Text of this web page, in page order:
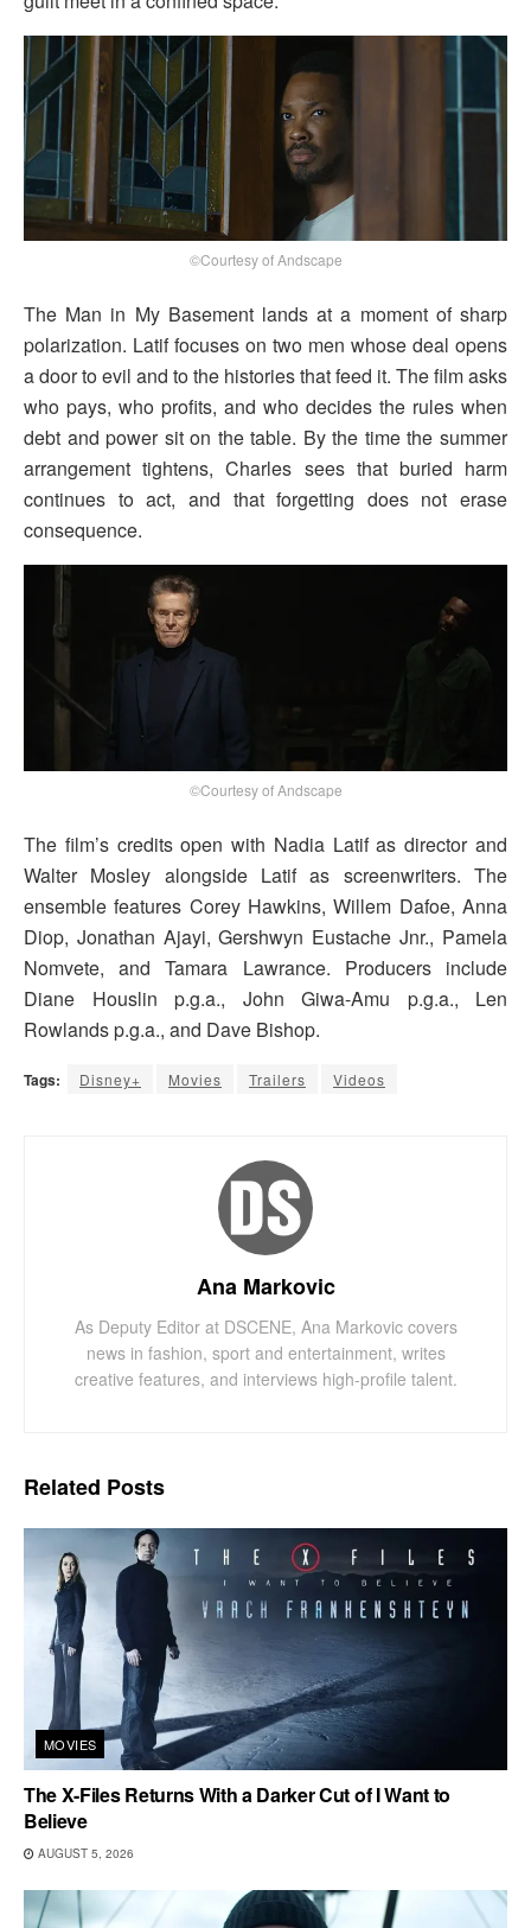
©Courtesy of Andscape
The Man in My Basement lands at a moment of sharp
polarization. Latif focuses on two men whose deal opens
a door to evil and to the histories that feed it. The film asks
who pays, who profits, and who decides the rules when
debt and power sit on the table. By the time the summer
arrangement tightens, Charles sees that buried harm
continues to act, and that forgetting does not erase
consequence.
©Courtesy of Andscape
The film’s credits open with Nadia Latif as director and
Walter Mosley alongside Latif as screenwriters. The
ensemble features Corey Hawkins, Willem Dafoe, Anna
Diop, Jonathan Ajayi, Gershwyn Eustache Jnr., Pamela
Nomvete, and Tamara Lawrance. Producers include
Diane Houslin p.g.a., John Giwa-Amu p.g.a., Len
Rowlands p.g.a., and Dave Bishop.
Tags: Disney+ Movies Trailers Videos
Ana Markovic
As Deputy Editor at DSCENE, Ana Markovic covers
news in fashion, sport and entertainment, writes
creative features, and interviews high-profile talent.
Related Posts
MOVIES
The X-Files Returns With a Darker Cut of I Want to
Believe
AUGUST 5, 2026